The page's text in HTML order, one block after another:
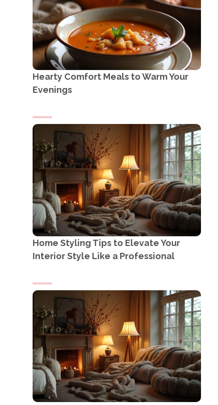
Hearty Comfort Meals to Warm Your
Evenings
Home Styling Tips to Elevate Your
Interior Style Like a Professional